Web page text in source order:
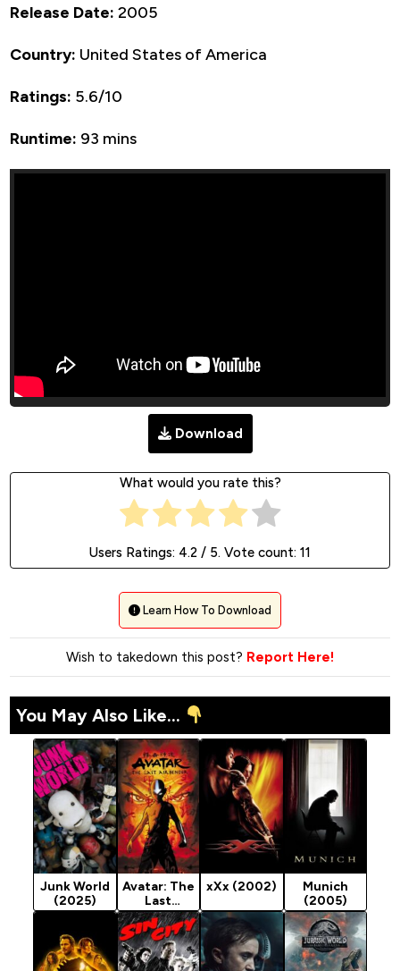
Release Date: 2005
Country: United States of America
Ratings: 5.6/10
Runtime: 93 mins
Download
What would you rate this?
Users Ratings: 4.2 / 5. Vote count: 11
Learn How To Download
Wish to takedown this post? Report Here!
You May Also Like...
Junk World
(2025)
Avatar: The
Last
Airbender
(2005)
xXx (2002)
Munich
(2005)